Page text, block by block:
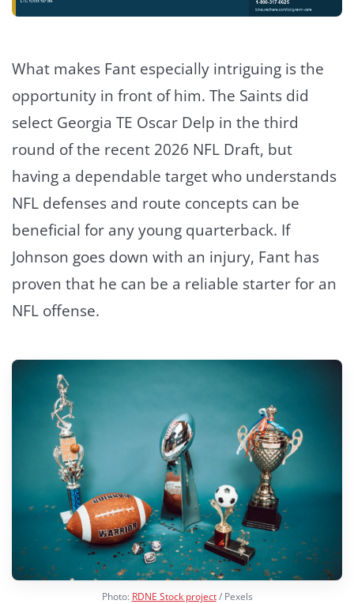
What makes Fant especially intriguing is the
opportunity in front of him. The Saints did
select Georgia TE Oscar Delp in the third
round of the recent 2026 NFL Draft, but
having a dependable target who understands
NFL defenses and route concepts can be
beneficial for any young quarterback. If
Johnson goes down with an injury, Fant has
proven that he can be a reliable starter for an
NFL offense.
Photo: RDNE Stock project/ Pexels